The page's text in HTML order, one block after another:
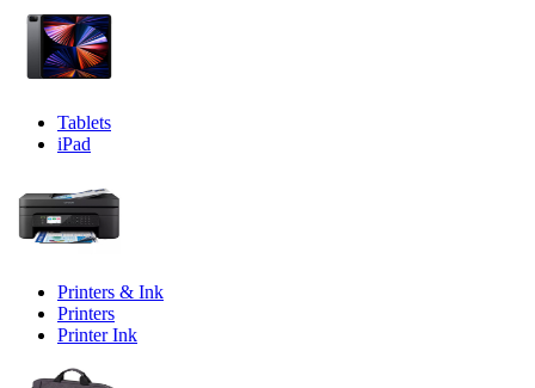
Tablets
iPad
Printers & Ink
Printers
Printer Ink